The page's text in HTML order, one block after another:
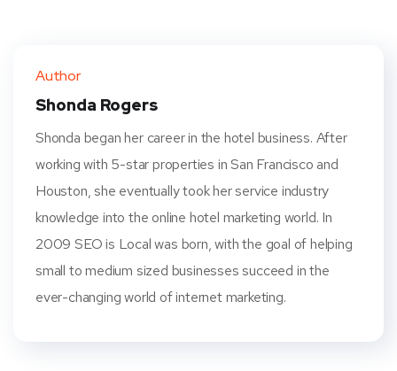
Author
Shonda Rogers
Shonda began her career in the hotel business. After
working with 5-star properties in San Francisco and
Houston, she eventually took her service industry
knowledge into the online hotel marketing world. In
2009 SEO is Local was born, with the goal of helping
small to medium sized businesses succeed in the
ever-changing world of internet marketing.